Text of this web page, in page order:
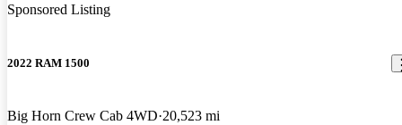
Sponsored Listing
2022 RAM 1500
Big Horn Crew Cab 4WD 20,523 mi